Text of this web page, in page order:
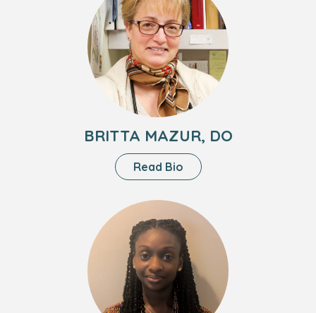
Britta
Mazur,
DO
BRITTA MAZUR, DO
Read BioAbout
Britta
DO
Headshot
Jill
Thompson,
FNP